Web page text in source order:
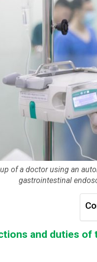
of a doctor using an
gastrointestinal
and duties